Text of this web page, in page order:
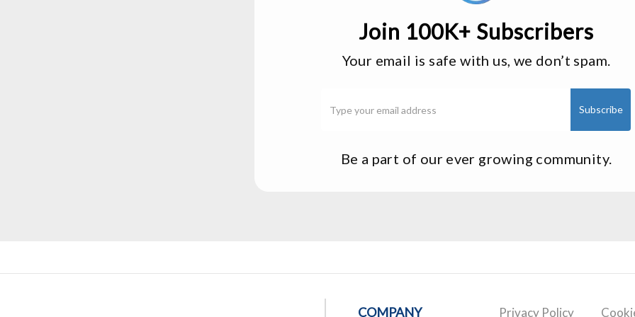
Join 100K+ Subscribers
Your email is safe with us, we don’t spam.
Be a part of our ever growing community.
COMPANY Privacy Policy